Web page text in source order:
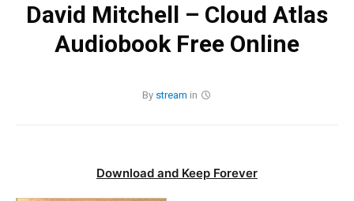
David Mitchell – Cloud Atlas
Audiobook Free Online
By stream in
Download and Keep Forever